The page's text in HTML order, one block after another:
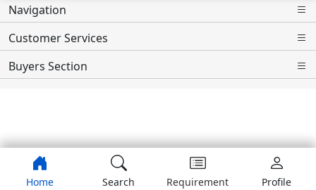
Navigation
Customer Services
Buyers Section
Home Search Requirement Profile